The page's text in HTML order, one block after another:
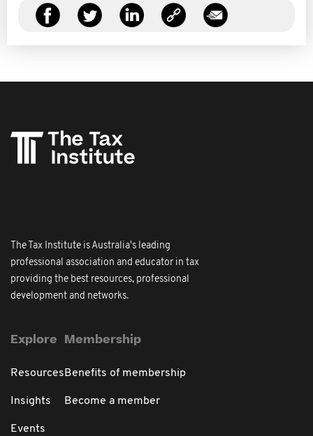
The Tax Institute is Australia's leading
professional association and educator in tax
providing the best resources, professional
development and networks.
Explore
Resources
Insights
Events
Membership
Benefits of membership
Become a member